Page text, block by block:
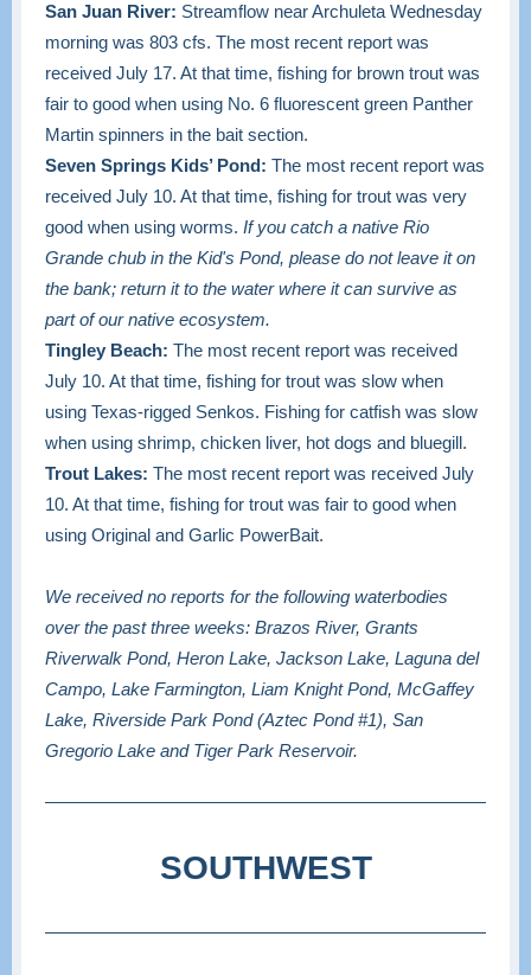
San Juan River: Streamflow near Archuleta Wednesday
morning was 803 cfs. The most recent report was
received July 17. At that time, fishing for brown trout was
fair to good when using No. 6 fluorescent green Panther
Martin spinners in the bait section.
Seven Springs Kids’ Pond: The most recent report was
received July 10. At that time, fishing for trout was very
good when using worms. If you catch a native Rio
Grande chub in the Kid's Pond, please do not leave it on
the bank; return it to the water where it can survive as
part of our native ecosystem.
Tingley Beach: The most recent report was received
July 10. At that time, fishing for trout was slow when
using Texas-rigged Senkos. Fishing for catfish was slow
when using shrimp, chicken liver, hot dogs and bluegill.
Trout Lakes: The most recent report was received July
10. At that time, fishing for trout was fair to good when
using Original and Garlic PowerBait.
We received no reports for the following waterbodies
over the past three weeks: Brazos River, Grants
Riverwalk Pond, Heron Lake, Jackson Lake, Laguna del
Campo, Lake Farmington, Liam Knight Pond, McGaffey
Lake, Riverside Park Pond (Aztec Pond #1), San
Gregorio Lake and Tiger Park Reservoir.
SOUTHWEST